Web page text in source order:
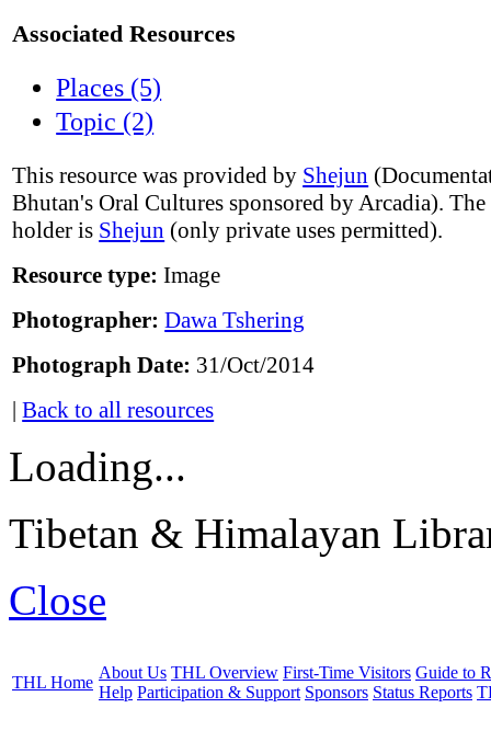
Associated Resources
Places (5)
Topic (2)
This resource was provided by Shejun
Bhutan's Oral Cultures sponsored by Arcadia).
holder is Shejun (only private uses permitted).
Resource type: Image
Photographer: Dawa Tshering
Photograph Date: 31/Oct/2014
|Back to all resources
Loading...
Tibetan & Himalayan
Close
THL Home
About Us THL Overview First-Time Visitors Guide to
Help Participation & Support Sponsors Status Reports